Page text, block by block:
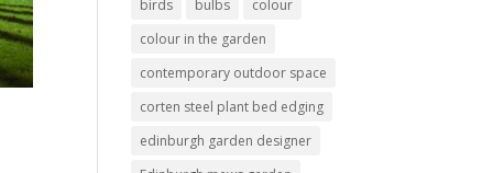
birds
bulbs
colour
colour in the garden
contemporary outdoor space
corten steel plant bed edging
edinburgh garden designer